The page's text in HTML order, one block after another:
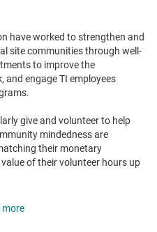
have worked to strengthen and
site communities through well-
to improve the
and engage TI employees
give and volunteer to help
mindedness are
their monetary
of their volunteer hours up
more